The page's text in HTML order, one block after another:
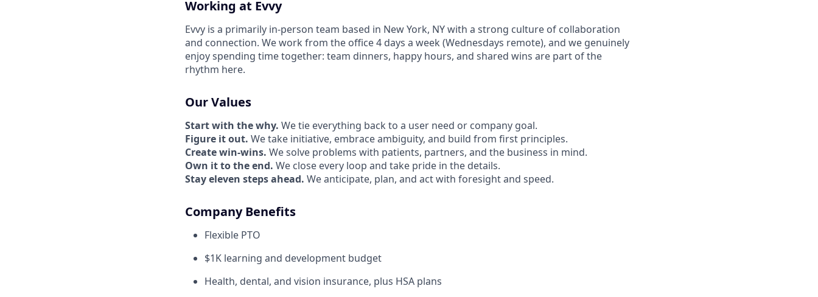
Working at Evvy
Evvy is a primarily in-person team based in New York, NY with a strong culture of collaboration
and connection. We work from the office 4 days a week (Wednesdays remote), and we genuinely
enjoy spending time together: team dinners, happy hours, and shared wins are part of the
rhythm here.
Our Values
Start with the why. We tie everything back to a user need or company goal.
Figure it out. We take initiative, embrace ambiguity, and build from first principles.
Create win-wins. We solve problems with patients, partners, and the business in mind.
Own it to the end. We close every loop and take pride in the details.
Stay eleven steps ahead. We anticipate, plan, and act with foresight and speed.
Company Benefits
Flexible PTO
$1K learning and development budget
Health, dental, and vision insurance, plus HSA plans